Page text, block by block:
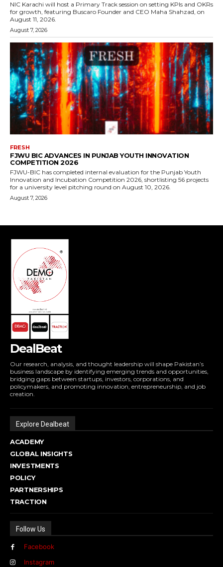
DealBeat
Our research, analysis, and thought leadership will shape Pakistan’s
business landscape by identifying emerging trends and opportunities,
bridging gaps between startups, investors, corporations, and
policymakers, and promoting innovation, entrepreneurship, and job
creation.
Explore Dealbeat
ACADEMY
GLOBAL INSIGHTS
INVESTMENTS
POLICY
PARTNERSHIPS
TRACTION
Follow Us
Facebook
Instagram